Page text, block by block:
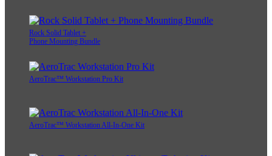
Rock Solid Tablet +
Phone Mounting Bundle
AeroTrac™ Workstation Pro Kit
AeroTrac™ Workstation All-In-One Kit